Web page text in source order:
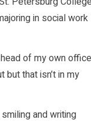
in social work
of my own office
that isn’t in my
and writing